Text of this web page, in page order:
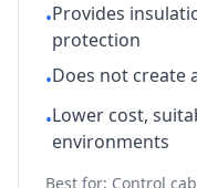
•Provides
protection
•Does not create
•Lower cost,
environments
Best for: Control